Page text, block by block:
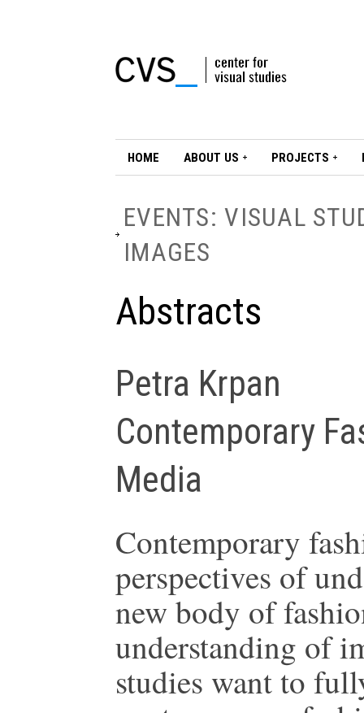
HOME ABOUT US PROJECTS
EVENTS: VISUAL
IMAGES
Abstracts
Petra Krpan
Contemporary
Media
Contemporary
perspectives of
new body of
understanding of
studies want to